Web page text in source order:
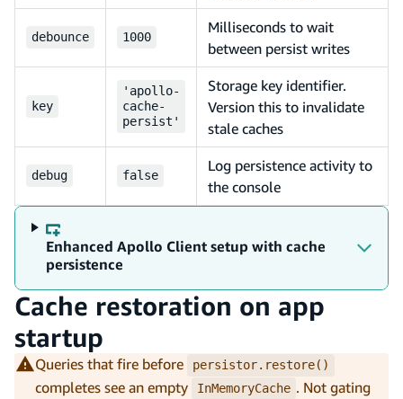
debounce 1000
Milliseconds to wait
between persist writes
key
'apollo-
cache-
persist'
Storage key identifier.
Version this to invalidate
stale caches
debug false
Log persistence activity to
the console
Enhanced Apollo Client setup with cache
persistence
Cache restoration on app
startup
Queries that fire before persistor.restore()
completes see an empty InMemoryCache . Not gating